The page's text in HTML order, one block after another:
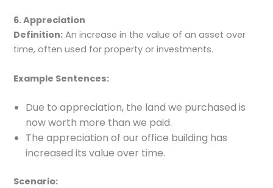
6. Appreciation
Definition: An increase in the value of an asset over
time, often used for property or investments.
Example Sentences:
Due to appreciation, the land we purchased is
now worth more than we paid.
The appreciation of our office building has
increased its value over time.
Scenario: